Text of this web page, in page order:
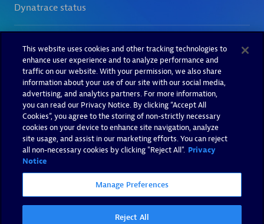
This website uses cookies and other tracking technologies to
enhance user experience and to analyze performance and
traffic on our website. With your permission, we also share
information about your use of our site with our social media,
advertising, and analytics partners. For more information,
you can read our Privacy Notice. By clicking “Accept All
Cookies”, you agree to the storing of non-strictly necessary
cookies on your device to enhance site navigation, analyze
site usage, and assist in our marketing efforts. You can reject
all non-necessary cookies by clicking "Reject All". Privacy
Notice
Manage Preferences
Reject All